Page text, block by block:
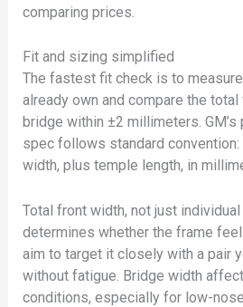
comparing prices.
Fit and sizing simplified
The fastest fit check is to
already own and compare the total
bridge within ±2 millimeters. GM’s
spec follows standard
width, plus temple length, in
Total front width, not just
determines whether the frame
aim to target it closely with a pair
without fatigue. Bridge width
conditions, especially for low-